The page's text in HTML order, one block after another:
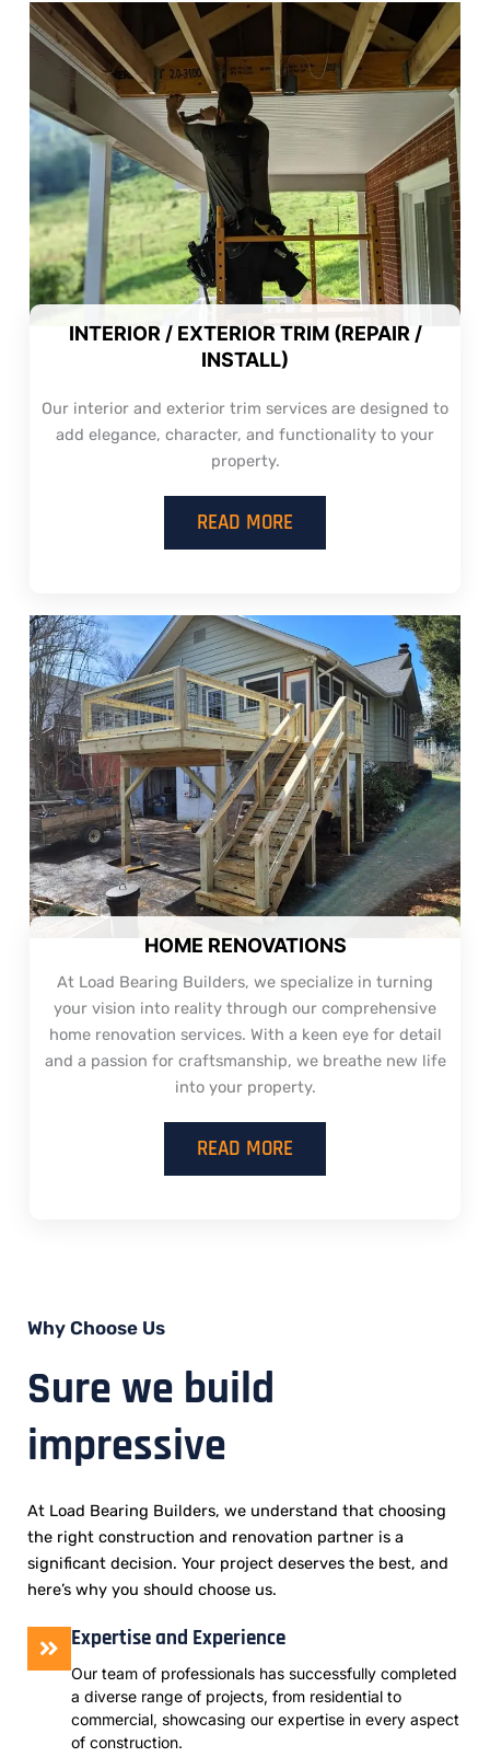
INTERIOR / EXTERIOR TRIM (REPAIR /
INSTALL)
Our interior and exterior trim services are designed to
add elegance, character, and functionality to your
property.
READ MORE
HOME RENOVATIONS
At Load Bearing Builders, we specialize in turning
your vision into reality through our comprehensive
home renovation services. With a keen eye for detail
and a passion for craftsmanship, we breathe new life
into your property.
READ MORE
Why Choose Us
Sure we build
impressive
At Load Bearing Builders, we understand that choosing
the right construction and renovation partner is a
significant decision. Your project deserves the best, and
here’s why you should choose us.
Expertise and Experience
Our team of professionals has successfully completed
a diverse range of projects, from residential to
commercial, showcasing our expertise in every aspect
of construction.